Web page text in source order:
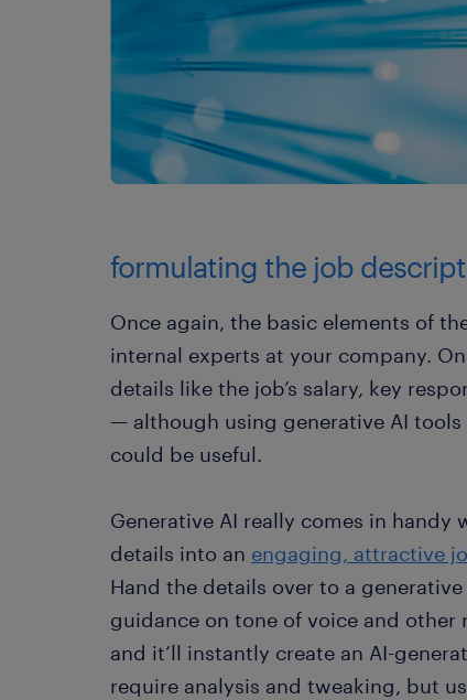
formulating the job
Once again, the basic elements of
internal experts at your company.
details like the job’s salary, key
— although using generative AI
could be useful.
Generative AI really comes in handy
details into an engaging, attractive
Hand the details over to a
guidance on tone of voice and other
and it’ll instantly create an AI-
require analysis and tweaking, but